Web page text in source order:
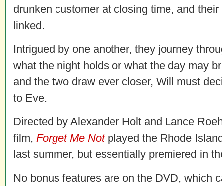
drunken customer at closing time, and
linked.
Intrigued by one another, they journey
what the night holds or what the day may
and the two draw ever closer, Will must
to Eve.
Directed by Alexander Holt and Lance
film, Forget Me Notplayed the Rhode
last summer, but essentially premiered in
No bonus features are on the DVD, which